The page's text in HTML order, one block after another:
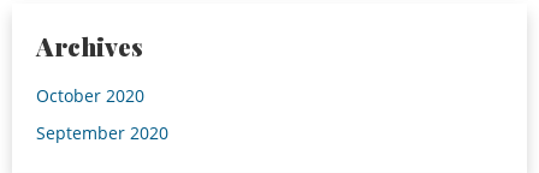
Archives
October 2020
September 2020